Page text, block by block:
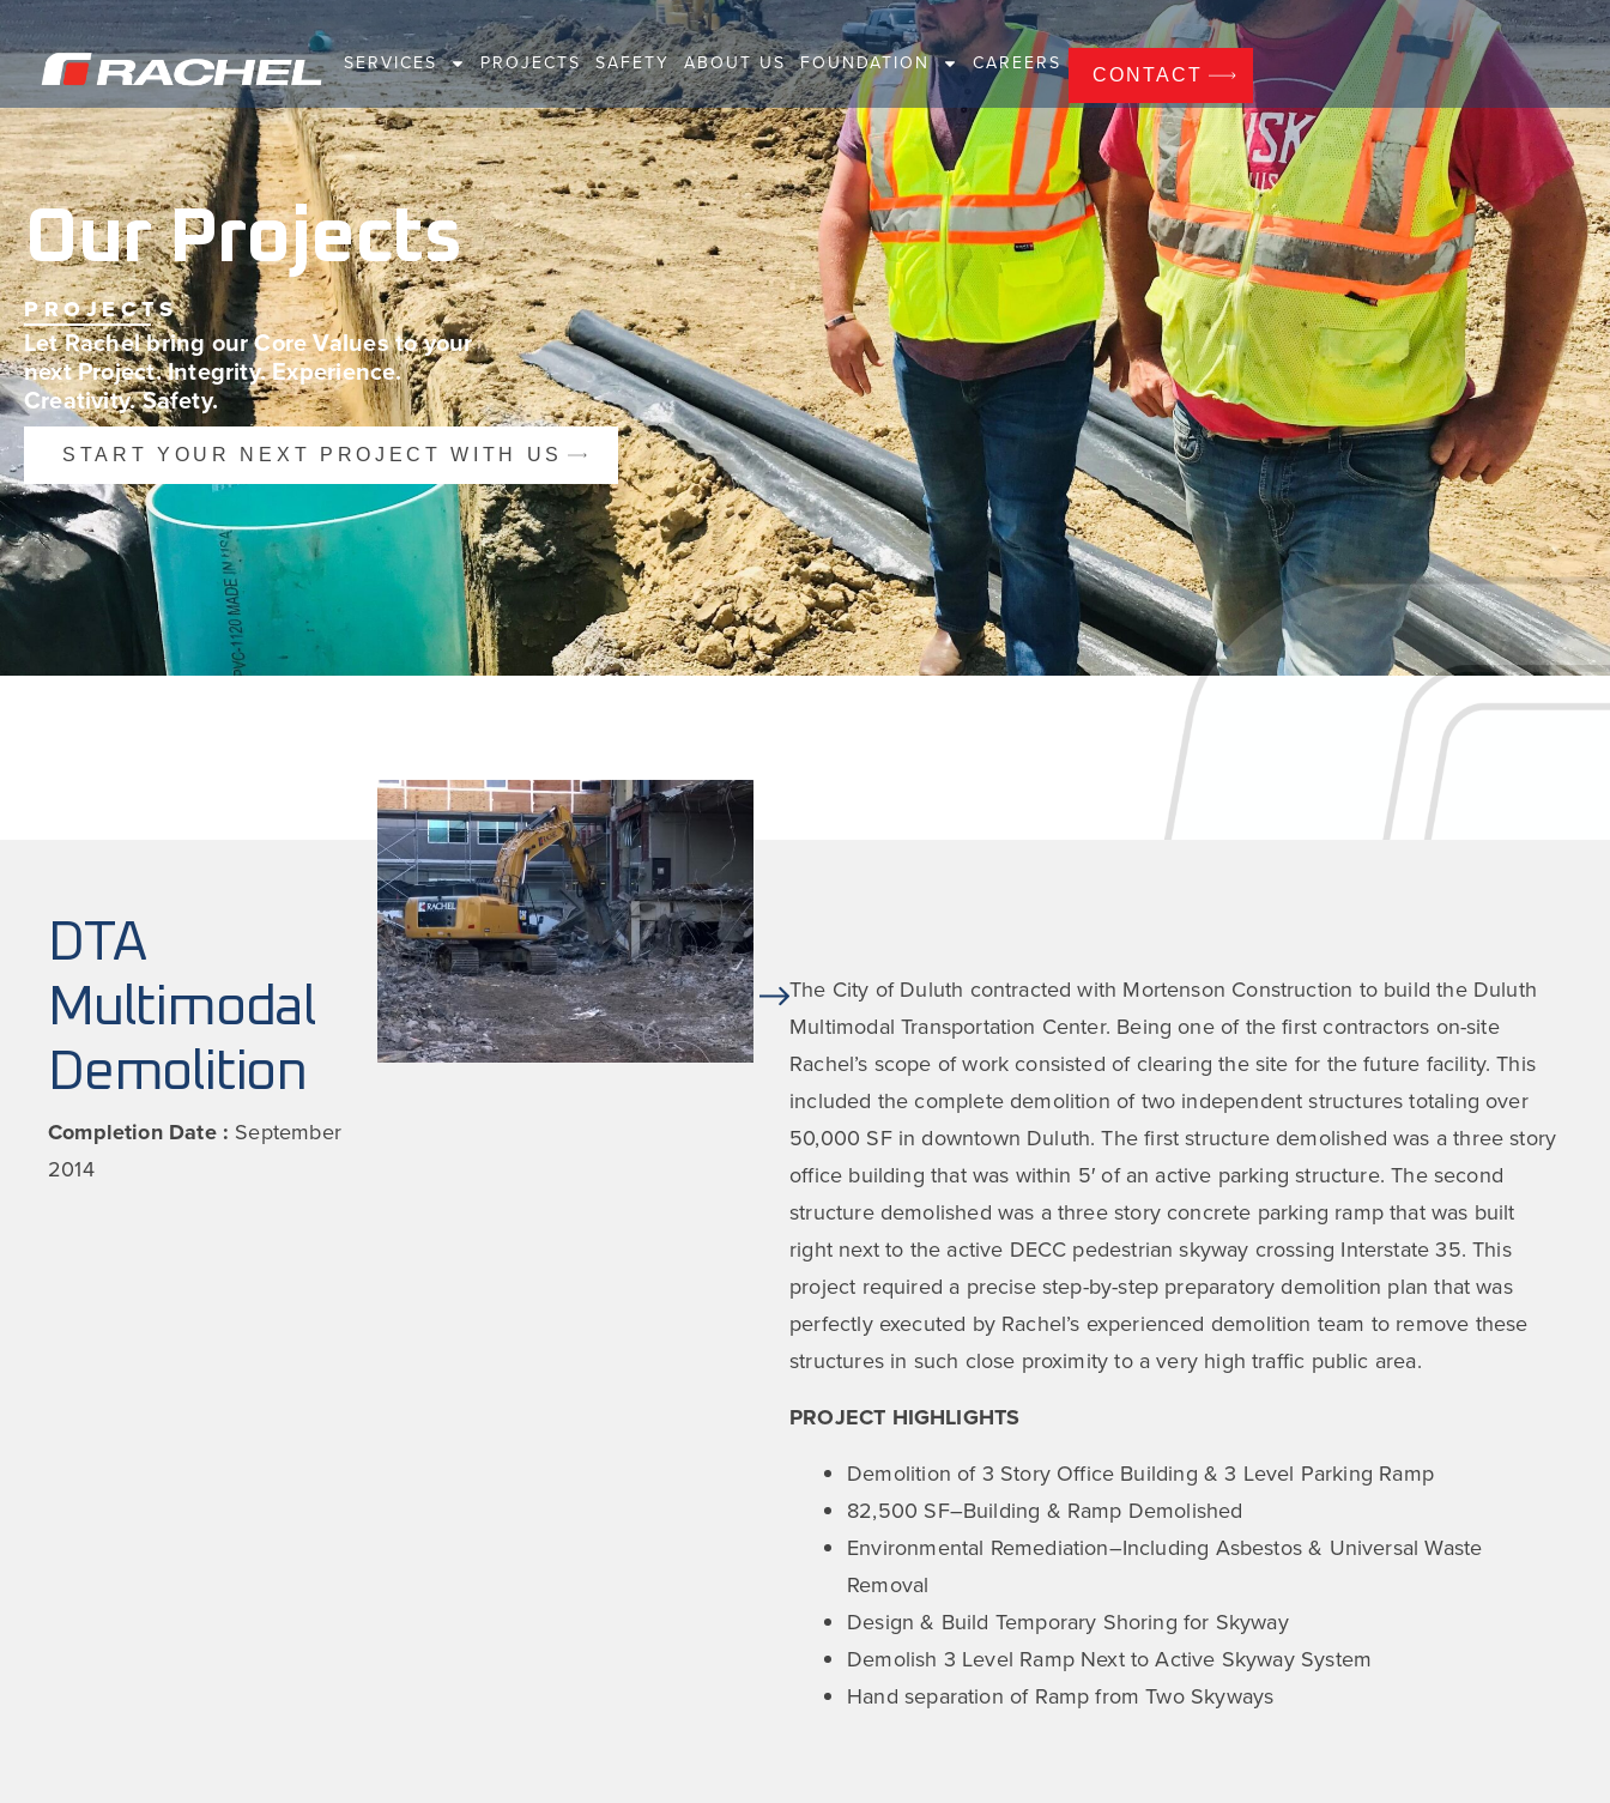
SERVICES PROJECTS SAFETY ABOUT US FOUNDATION CAREERS CONTACT
Our Projects
PROJECTS
Let Rachel bring our Core Values to your
next Project. Integrity. Experience.
Creativity. Safety.
START YOUR NEXT PROJECT WITH US
DTA
Multimodal
Demolition
Completion Date : September
2014
The City of Duluth contracted with Mortenson Construction to build the Duluth
Multimodal Transportation Center. Being one of the first contractors on-site
Rachel’s scope of work consisted of clearing the site for the future facility. This
included the complete demolition of two independent structures totaling over
50,000 SF in downtown Duluth. The first structure demolished was a three story
office building that was within 5′ of an active parking structure. The second
structure demolished was a three story concrete parking ramp that was built
right next to the active DECC pedestrian skyway crossing Interstate 35. This
project required a precise step-by-step preparatory demolition plan that was
perfectly executed by Rachel’s experienced demolition team to remove these
structures in such close proximity to a very high traffic public area.
PROJECT HIGHLIGHTS
Demolition of 3 Story Office Building & 3 Level Parking Ramp
82,500 SF–Building & Ramp Demolished
Environmental Remediation–Including Asbestos & Universal Waste
Removal
Design & Build Temporary Shoring for Skyway
Demolish 3 Level Ramp Next to Active Skyway System
Hand separation of Ramp from Two Skyways